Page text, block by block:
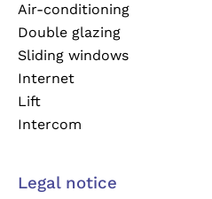
Air-conditioning
Double glazing
Sliding windows
Internet
Lift
Intercom
Legal notice